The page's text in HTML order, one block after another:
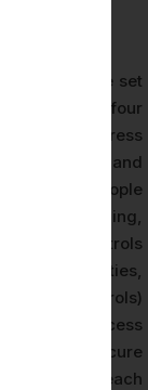
a reference set
into four
address
and
level. People
screening,
Controls
of facilities,
(34 controls)
access
and secure
audit, each